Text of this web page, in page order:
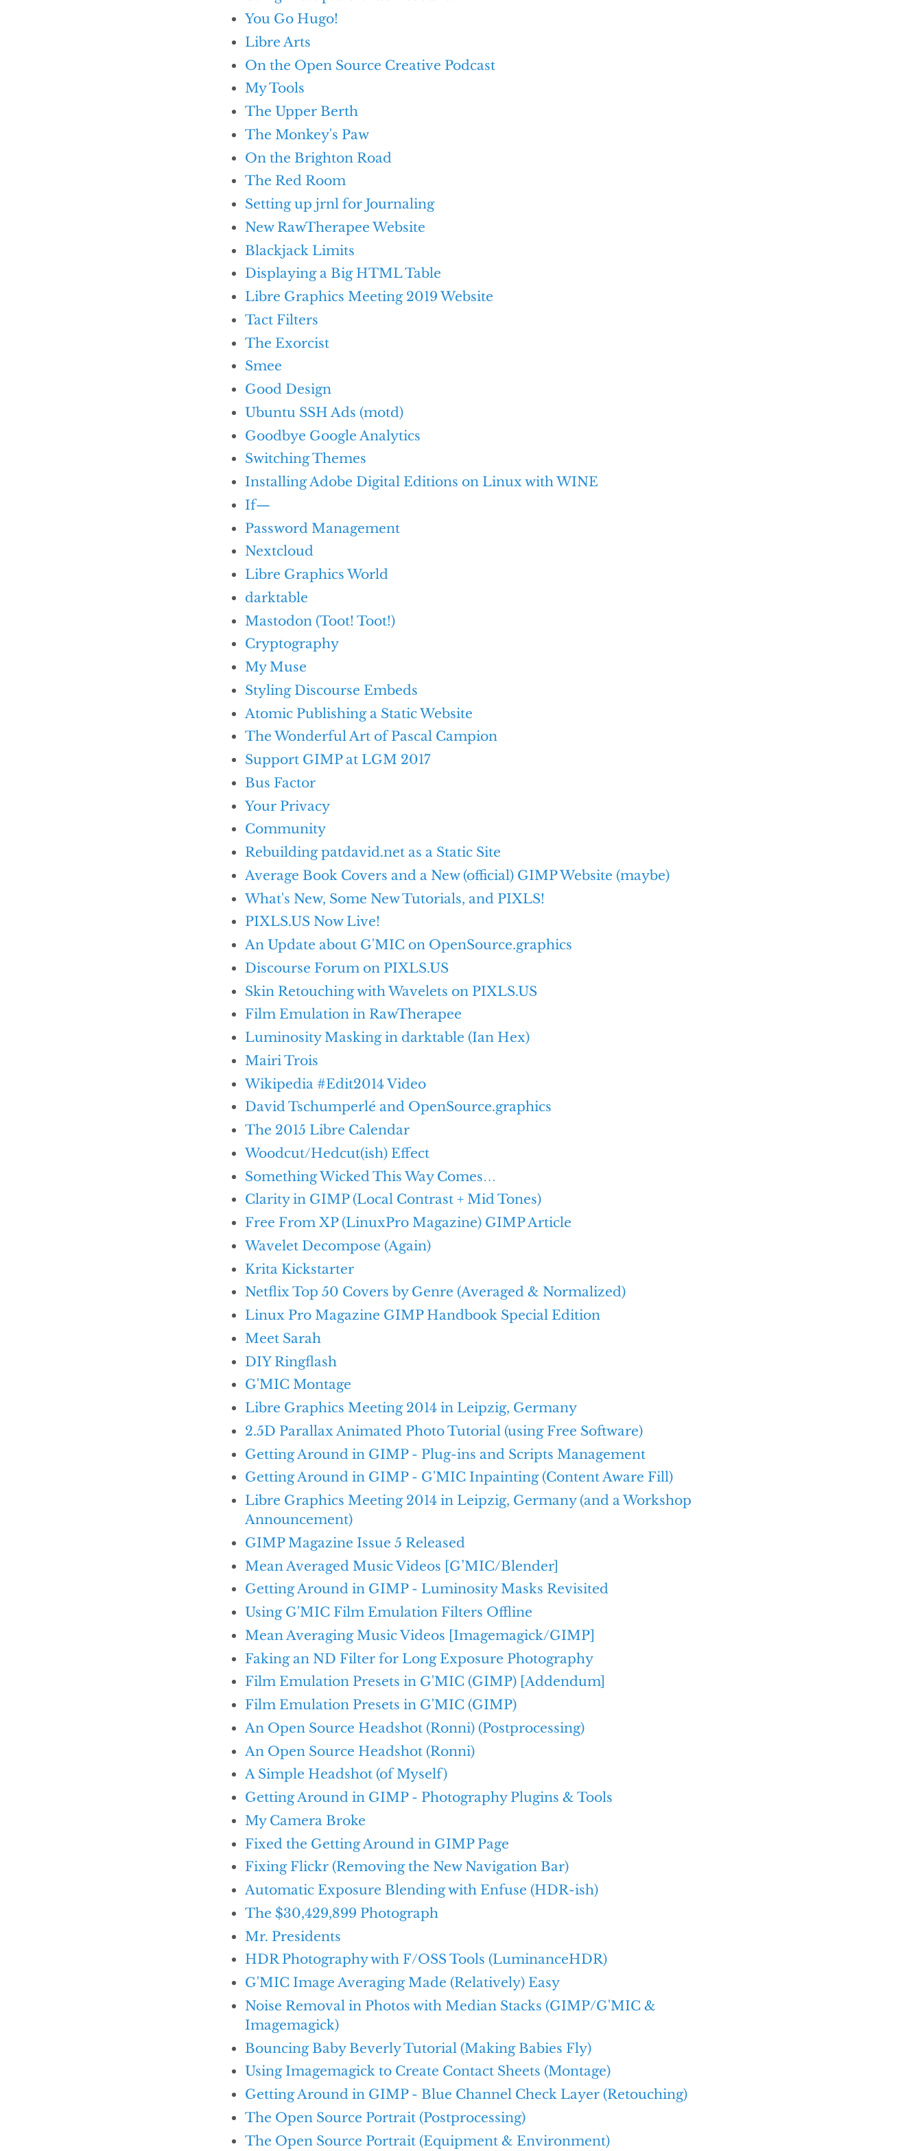
You Go Hugo!
Libre Arts
On the Open Source Creative Podcast
My Tools
The Upper Berth
The Monkey's Paw
On the Brighton Road
The Red Room
Setting up jrnl for Journaling
New RawTherapee Website
Blackjack Limits
Displaying a Big HTML Table
Libre Graphics Meeting 2019 Website
Tact Filters
The Exorcist
Smee
Good Design
Ubuntu SSH Ads (motd)
Goodbye Google Analytics
Switching Themes
Installing Adobe Digital Editions on Linux with WINE
If—
Password Management
Nextcloud
Libre Graphics World
darktable
Mastodon (Toot! Toot!)
Cryptography
My Muse
Styling Discourse Embeds
Atomic Publishing a Static Website
The Wonderful Art of Pascal Campion
Support GIMP at LGM 2017
Bus Factor
Your Privacy
Community
Rebuilding patdavid.net as a Static Site
Average Book Covers and a New (official) GIMP Website (maybe)
What's New, Some New Tutorials, and PIXLS!
PIXLS.US Now Live!
An Update about G'MIC on OpenSource.graphics
Discourse Forum on PIXLS.US
Skin Retouching with Wavelets on PIXLS.US
Film Emulation in RawTherapee
Luminosity Masking in darktable (Ian Hex)
Mairi Trois
Wikipedia #Edit2014 Video
David Tschumperlé and OpenSource.graphics
The 2015 Libre Calendar
Woodcut/Hedcut(ish) Effect
Something Wicked This Way Comes…
Clarity in GIMP (Local Contrast + Mid Tones)
Free From XP (LinuxPro Magazine) GIMP Article
Wavelet Decompose (Again)
Krita Kickstarter
Netflix Top 50 Covers by Genre (Averaged & Normalized)
Linux Pro Magazine GIMP Handbook Special Edition
Meet Sarah
DIY Ringflash
G'MIC Montage
Libre Graphics Meeting 2014 in Leipzig, Germany
2.5D Parallax Animated Photo Tutorial (using Free Software)
Getting Around in GIMP - Plug-ins and Scripts Management
Getting Around in GIMP - G'MIC Inpainting (Content Aware Fill)
Libre Graphics Meeting 2014 in Leipzig, Germany (and a Workshop
Announcement)
GIMP Magazine Issue 5 Released
Mean Averaged Music Videos [G’MIC/Blender]
Getting Around in GIMP - Luminosity Masks Revisited
Using G'MIC Film Emulation Filters Offline
Mean Averaging Music Videos [Imagemagick/GIMP]
Faking an ND Filter for Long Exposure Photography
Film Emulation Presets in G'MIC (GIMP) [Addendum]
Film Emulation Presets in G'MIC (GIMP)
An Open Source Headshot (Ronni) (Postprocessing)
An Open Source Headshot (Ronni)
A Simple Headshot (of Myself)
Getting Around in GIMP - Photography Plugins & Tools
My Camera Broke
Fixed the Getting Around in GIMP Page
Fixing Flickr (Removing the New Navigation Bar)
Automatic Exposure Blending with Enfuse (HDR-ish)
The $30,429,899 Photograph
Mr. Presidents
HDR Photography with F/OSS Tools (LuminanceHDR)
G'MIC Image Averaging Made (Relatively) Easy
Noise Removal in Photos with Median Stacks (GIMP/G'MIC &
Imagemagick)
Bouncing Baby Beverly Tutorial (Making Babies Fly)
Using Imagemagick to Create Contact Sheets (Montage)
Getting Around in GIMP - Blue Channel Check Layer (Retouching)
The Open Source Portrait (Postprocessing)
The Open Source Portrait (Equipment & Environment)